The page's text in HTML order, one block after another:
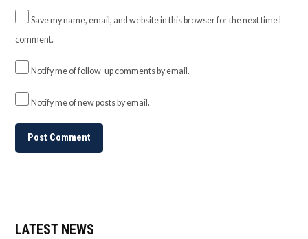
Save my name, email, and website in this browser for the next time I
comment.
Notify me of follow-up comments by email.
Notify me of new posts by email.
LATEST NEWS